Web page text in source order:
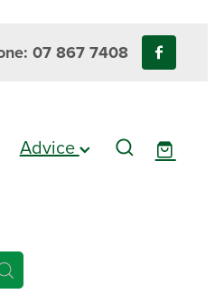
07 867 7408
Advice